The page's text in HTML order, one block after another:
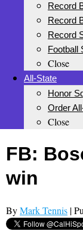
Record
Record
Record
Football
Close
All-State
Honor
Order
Close
FB:
win
ByMark Tennis |